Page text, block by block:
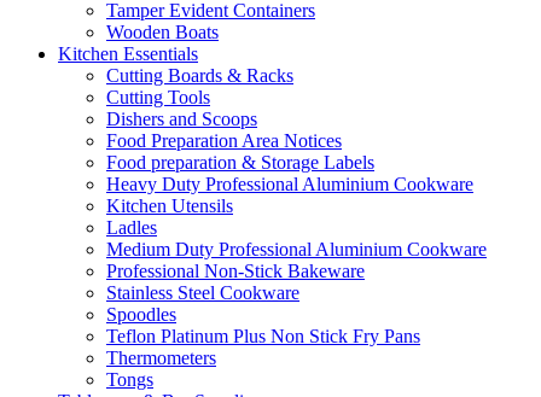
Tamper Evident Containers
Wooden Boats
Kitchen Essentials
Cutting Boards & Racks
Cutting Tools
Dishers and Scoops
Food Preparation Area Notices
Food preparation & Storage Labels
Heavy Duty Professional Aluminium Cookware
Kitchen Utensils
Ladles
Medium Duty Professional Aluminium Cookware
Professional Non-Stick Bakeware
Stainless Steel Cookware
Spoodles
Teflon Platinum Plus Non Stick Fry Pans
Thermometers
Tongs